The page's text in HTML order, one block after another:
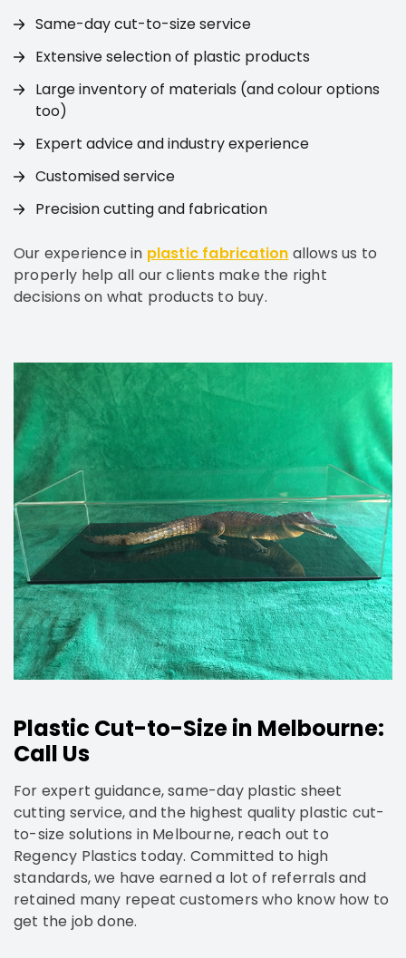
Same-day cut-to-size service
Extensive selection of plastic products
Large inventory of materials (and colour options
too)
Expert advice and industry experience
Customised service
Precision cutting and fabrication
Our experience in plastic fabrication allows us to
properly help all our clients make the right
decisions on what products to buy.
Plastic Cut-to-Size in Melbourne:
Call Us
For expert guidance, same-day plastic sheet
cutting service, and the highest quality plastic cut-
to-size solutions in Melbourne, reach out to
Regency Plastics today. Committed to high
standards, we have earned a lot of referrals and
retained many repeat customers who know how to
get the job done.